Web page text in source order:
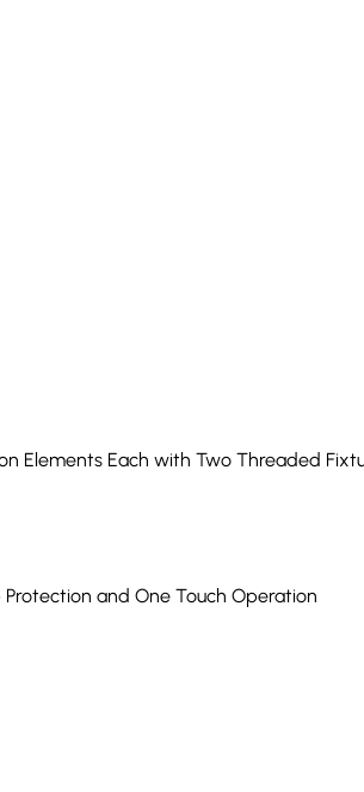
Elements Each with Two Threaded
and One Touch Operation